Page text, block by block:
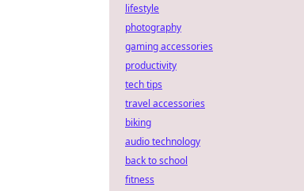
lifestyle
photography
gaming accessories
productivity
tech tips
travel accessories
biking
audio technology
back to school
fitness